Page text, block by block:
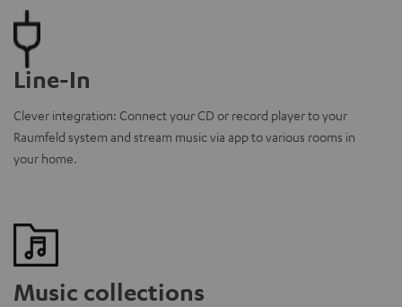
Line-In
Clever integration: Connect your CD or record player to your
Raumfeld system and stream music via app to various rooms in
your home.
Music collections